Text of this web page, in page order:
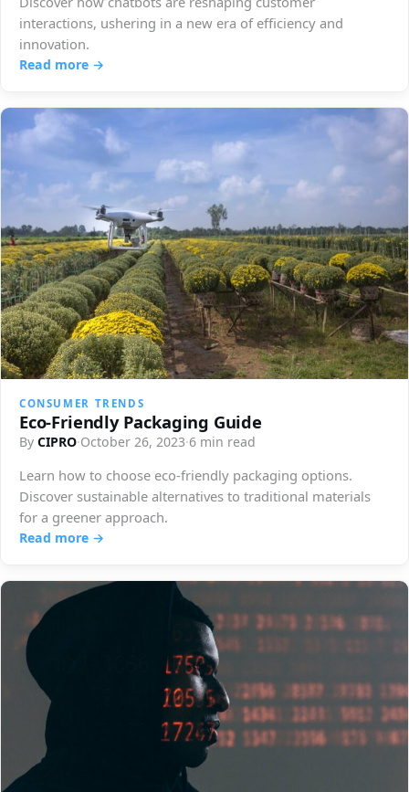
interactions, ushering in a new era of efficiency and
innovation.
Read more →
CONSUMER TRENDS
Eco-Friendly Packaging Guide
By CIPRO·October 26, 2023·6 min read
Learn how to choose eco-friendly packaging options.
Discover sustainable alternatives to traditional materials
for a greener approach.
Read more →